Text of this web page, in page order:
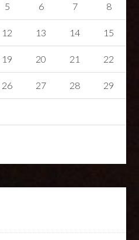
5 6 7 8
12 13 14 15
19 20 21 22
26 27 28 29